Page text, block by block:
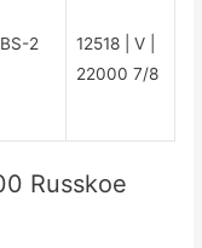
2
12518 | V |
22000 7/8
Russkoe